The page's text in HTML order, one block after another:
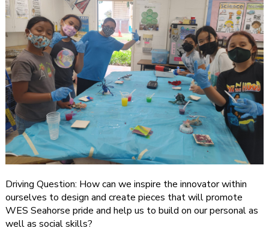
Driving Question: How can we inspire the innovator within
ourselves to design and create pieces that will promote
WES Seahorse pride and help us to build on our personal as
well as social skills?